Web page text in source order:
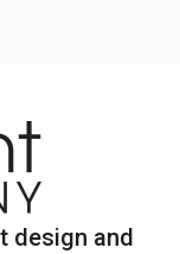
design and